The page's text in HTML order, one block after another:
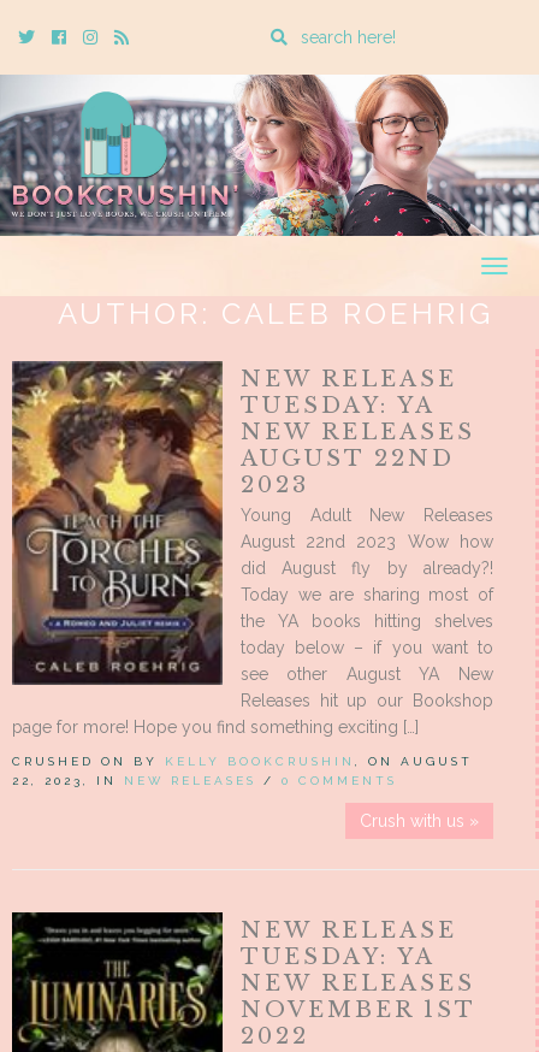
TwitterCebookInstagram
Rss
Enter
search
query
AUTHOR: CALEB ROEHRIG
NEW RELEASE
TUESDAY: YA
NEW RELEASES
AUGUST 22ND
2023
Young Adult New Releases
August 22nd 2023 Wow how
did August fly by already?!
Today we are sharing most of
the YA books hitting shelves
today below – if you want to
see other August YA New
Releases hit up our Bookshop
page for more! Hope you find something exciting […]
CRUSHED ON BY KELLY BOOKCRUSHIN
, ON AUGUST
22, 2023, IN NEW RELEASES / 0 COMMENTS
Crush with us »
NEW RELEASE
TUESDAY: YA
NEW RELEASES
NOVEMBER 1ST
2022